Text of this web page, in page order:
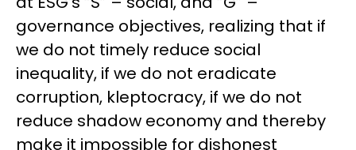
governance objectives, realizing that if
we do not timely reduce social
inequality, if we do not eradicate
corruption, kleptocracy, if we do not
reduce shadow economy and thereby
make it impossible for dishonest